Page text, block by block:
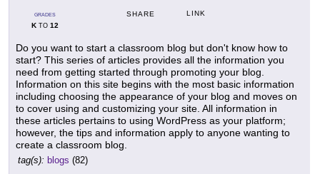
GRADES
KTO 12
SHARE LINK
Do you want to start a classroom blog but don't know how to
start? This series of articles provides all the information you
need from getting started through promoting your blog.
Information on this site begins with the most basic information
including choosing the appearance of your blog and moves on
to cover using and customizing your site. All information in
these articles pertains to using WordPress as your platform;
however, the tips and information apply to anyone wanting to
create a classroom blog.
tag(s): blogs (82)